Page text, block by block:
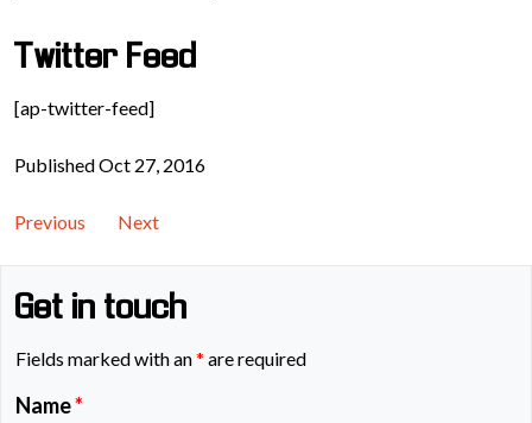
Twitter Feed
[ap-twitter-feed]
Published Oct 27, 2016
Previous Next
Get in touch
Fields marked with an* are required
Name*